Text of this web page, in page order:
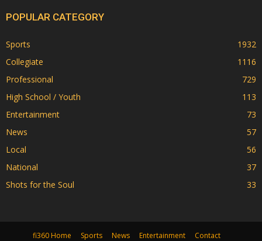
POPULAR CATEGORY
Sports
1932
Collegiate
1116
Professional
729
High School / Youth
113
Entertainment
73
News
57
Local
56
National
37
Shots for the Soul
33
fi360 Home Sports News Entertainment Contact